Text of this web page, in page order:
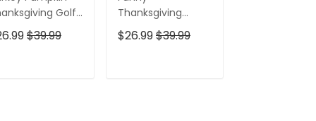
Golf
For Men,
Golf Outfit,
$39.99
Thanksgiving
Dishes Women
Golf Top, Fun
$26.99$39.99